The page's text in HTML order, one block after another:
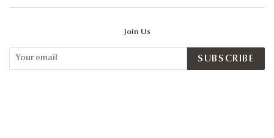
Join Us
SUBSCRIBE